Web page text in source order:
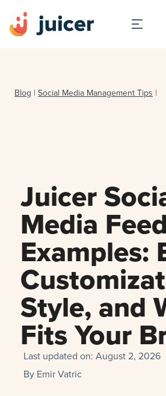
Blog | Social Media Management Tips |
Juicer
Media Feed
Examples:
Style, and
Fits Your
Last updated on: August 2, 2026
By Emir Vatric